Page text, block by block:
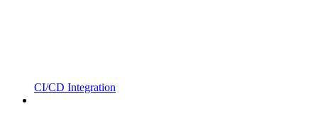
CI/CD Integration